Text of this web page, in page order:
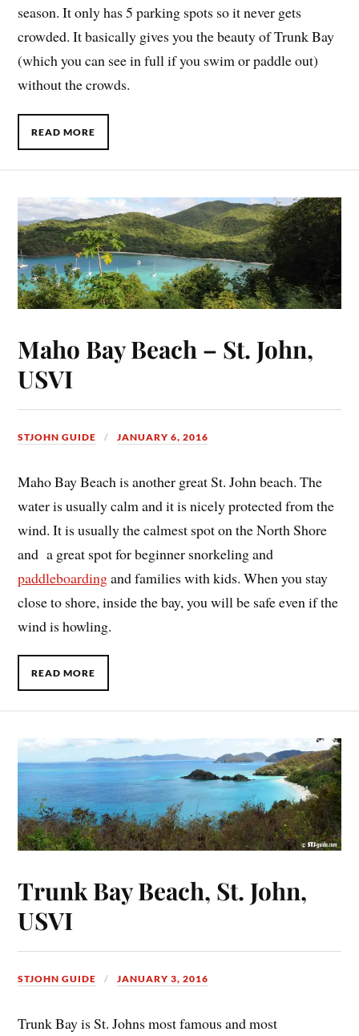
season. It only has 5 parking spots so it never gets
crowded. It basically gives you the beauty of Trunk Bay
(which you can see in full if you swim or paddle out)
without the crowds.
READ MORE
Maho Bay Beach – St. John,
USVI
STJOHN GUIDE JANUARY 6, 2016
Maho Bay Beach is another great St. John beach. The
water is usually calm and it is nicely protected from the
wind. It is usually the calmest spot on the North Shore
and a great spot for beginner snorkeling and
paddleboardingand families with kids. When you stay
close to shore, inside the bay, you will be safe even if the
wind is howling.
READ MORE
Trunk Bay Beach, St. John,
USVI
STJOHN GUIDE JANUARY 3, 2016
Trunk Bay is St. Johns most famous and most